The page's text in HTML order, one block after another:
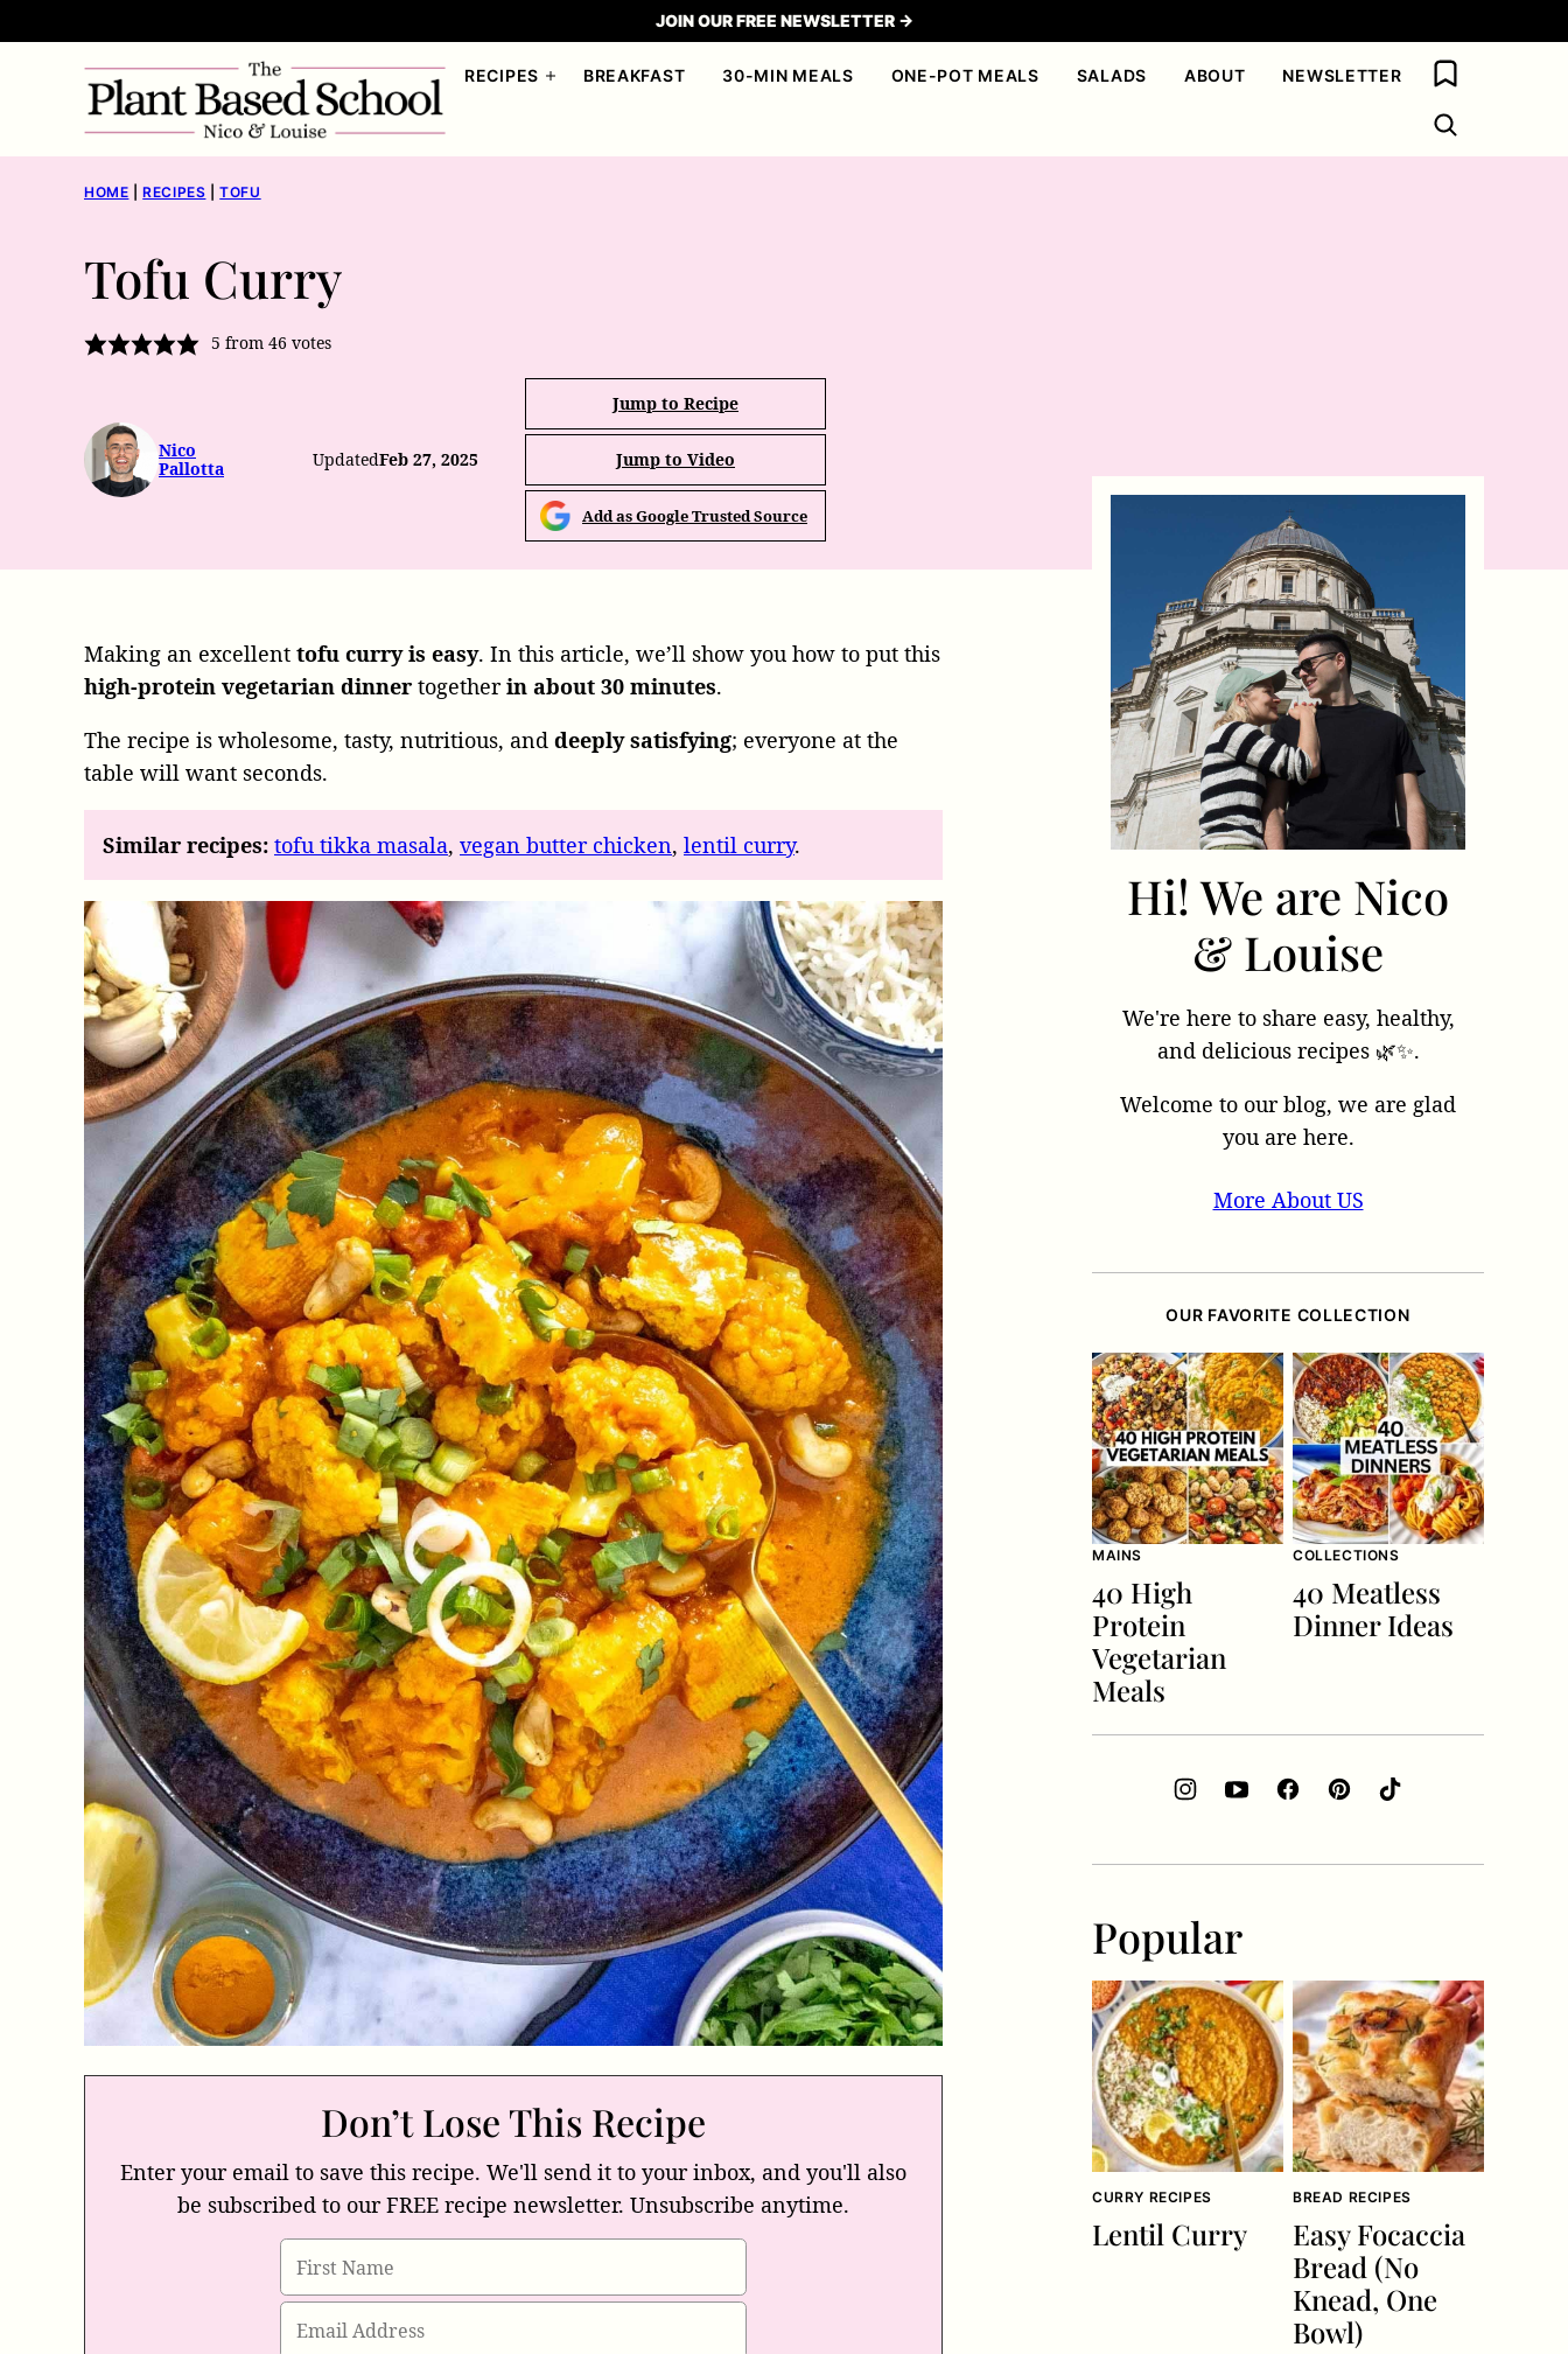
to
JOIN OUR FREE NEWSLETTER →
RECIPES BREAKFAST 30-MIN MEALS ONE-POT MEALS SALADS ABOUT NEWSLETTER My Favorites
HOME RECIPES TOFU
Tofu Curry
5 from 46 votes
Nico
Pallotta
UpdatedFeb 27, 2025
Jump to Recipe
Jump to Video
Add as Google Trusted Source
Making an excellent tofu curry is easy. In this article, we’ll show you how to put this
high-protein vegetarian dinner togetherin about 30 minutes.
The recipe is wholesome, tasty, nutritious, and deeply satisfying; everyone at the
table will want seconds.
Similar recipes: tofu tikka masala, vegan butter chicken, lentil curry.
Don’t Lose This Recipe
Enter your email to save this recipe. We'll send it to your inbox, and you'll also
be subscribed to our FREE recipe newsletter. Unsubscribe anytime.
Hi! We are Nico
& Louise
We're here to share easy, healthy,
and delicious recipes 🌿✨.
Welcome to our blog, we are glad
you are here.
More About US
OUR FAVORITE COLLECTION
MAINS
40 High
Protein
Vegetarian
Meals
COLLECTIONS
40 Meatless
Dinner Ideas
Popular
CURRY RECIPES
Lentil Curry
BREAD RECIPES
Easy Focaccia
Bread (No
Knead, One
Bowl)